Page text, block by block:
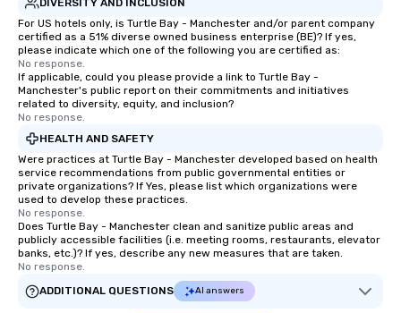
For US hotels only, is Turtle Bay - Manchester and/or parent company
certified as a 51% diverse owned business enterprise (BE)? If yes,
please indicate which one of the following you are certified as:
No response.
If applicable, could you please provide a link to Turtle Bay -
Manchester's public report on their commitments and initiatives
related to diversity, equity, and inclusion?
No response.
HEALTH AND SAFETY
Were practices at Turtle Bay - Manchester developed based on health
service recommendations from public governmental entities or
private organizations? If Yes, please list which organizations were
used to develop these practices.
No response.
Does Turtle Bay - Manchester clean and sanitize public areas and
publicly accessible facilities (i.e. meeting rooms, restaurants, elevator
banks, etc.)? If yes, describe any new measures that are taken.
No response.
ADDITIONAL QUESTIONS
AI answers